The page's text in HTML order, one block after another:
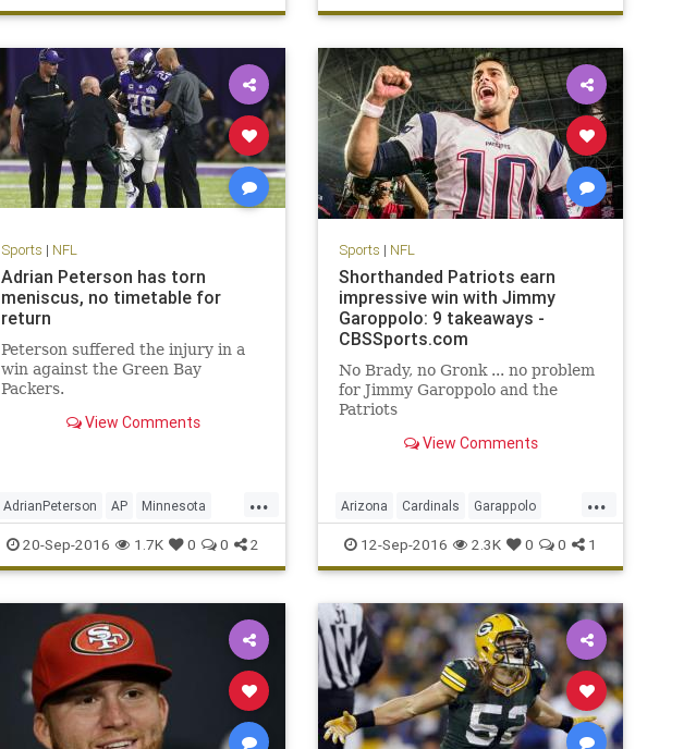
Sports | NFL
Adrian Peterson has torn
meniscus, no timetable for
return
Peterson suffered the injury in a
win against the Green Bay
Packers.
View Comments
...
AdrianPeterson AP Minnesota
news sports Vikings
20-Sep-2016 1.7K 0 0 2
Sports | NFL
Shorthanded Patriots earn
impressive win with Jimmy
Garoppolo: 9 takeaways -
CBSSports.com
No Brady, no Gronk ... no problem
for Jimmy Garoppolo and the
Patriots
View Comments
...
Arizona Cardinals Garappolo
NewEngland NFL Patriots sports
TomBrady
12-Sep-2016 2.3K 0 0 1